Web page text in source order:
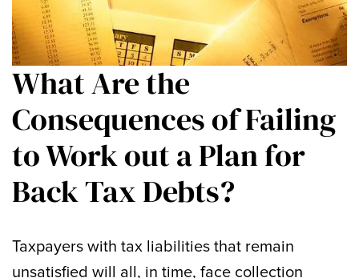
What Are the
Consequences of Failing
to Work out a Plan for
Back Tax Debts?
Taxpayers with tax liabilities that remain
unsatisfied will all, in time, face collection